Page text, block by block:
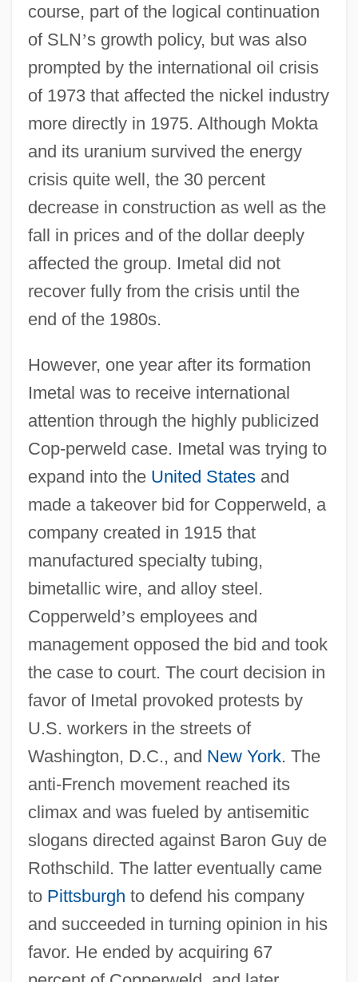
course, part of the logical continuation
of SLN’s growth policy, but was also
prompted by the international oil crisis
of 1973 that affected the nickel industry
more directly in 1975. Although Mokta
and its uranium survived the energy
crisis quite well, the 30 percent
decrease in construction as well as the
fall in prices and of the dollar deeply
affected the group. Imetal did not
recover fully from the crisis until the
end of the 1980s.
However, one year after its formation
Imetal was to receive international
attention through the highly publicized
Cop-perweld case. Imetal was trying to
expand into the United Statesand
made a takeover bid for Copperweld, a
company created in 1915 that
manufactured specialty tubing,
bimetallic wire, and alloy steel.
Copperweld’s employees and
management opposed the bid and took
the case to court. The court decision in
favor of Imetal provoked protests by
U.S. workers in the streets of
Washington, D.C., and New York. The
anti-French movement reached its
climax and was fueled by antisemitic
slogans directed against Baron Guy de
Rothschild. The latter eventually came
to Pittsburgh to defend his company
and succeeded in turning opinion in his
favor. He ended by acquiring 67